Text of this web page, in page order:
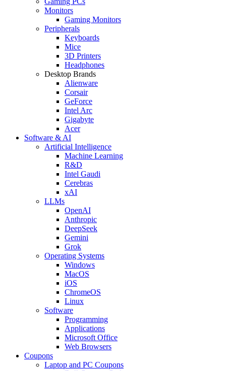
Monitors
Gaming Monitors
Peripherals
Keyboards
Mice
3D Printers
Headphones
Desktop Brands
Alienware
Corsair
GeForce
Intel Arc
Gigabyte
Acer
Software & AI
Artificial Intelligence
Machine Learning
R&D
Intel Gaudi
Cerebras
xAI
LLMs
OpenAI
Anthropic
DeepSeek
Gemini
Grok
Operating Systems
Windows
MacOS
iOS
ChromeOS
Linux
Software
Programming
Applications
Microsoft Office
Web Browsers
Coupons
Laptop and PC Coupons